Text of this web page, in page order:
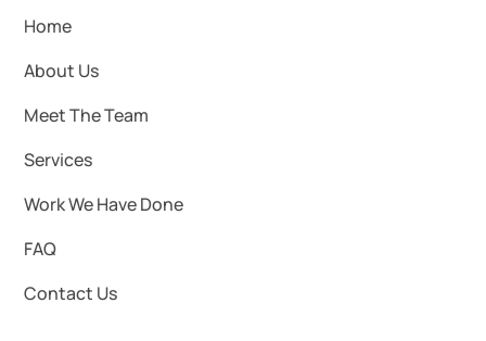
Home
About Us
Meet The Team
Services
Work We Have Done
FAQ
Contact Us